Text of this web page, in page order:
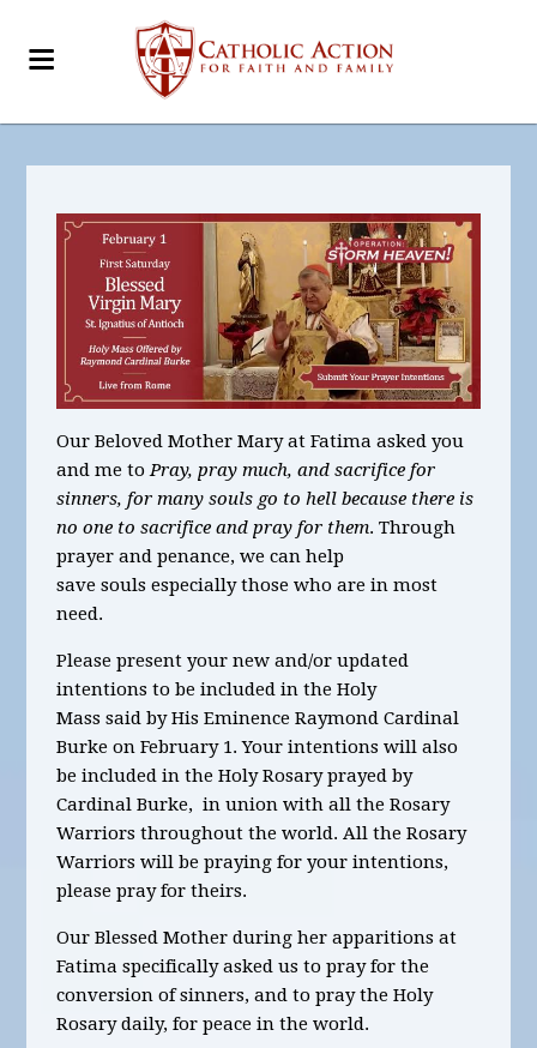
Our Beloved Mother Mary at Fatima asked you
and me toPray, pray much, and sacrifice for
sinners, for many souls go to hell because there is
no one to sacrifice and pray for them. Through
prayer and penance, we can help
save souls especially those who are in most
need.
Please present your new and/or updated
intentions to be included in the Holy
Mass said by His Eminence Raymond Cardinal
Burke on February 1. Your intentions will also
be included in the Holy Rosary prayed by
Cardinal Burke, in union with all the Rosary
Warriors throughout the world. All the Rosary
Warriors will be praying for your intentions,
please pray for theirs.
Our Blessed Mother during her apparitions at
Fatima specifically asked us to pray for the
conversion of sinners, and to pray the Holy
Rosary daily, for peace in the world.